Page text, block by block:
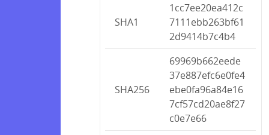
SHA1
1cc7ee20ea412c
7111ebb263bf61
2d9414b7c4b4
SHA256
69969b662eede
37e887efc6e0fe4
ebe0fa96a84e16
7cf57cd20ae8f27
c0e7e66